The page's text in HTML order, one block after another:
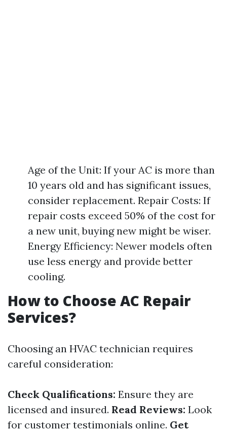
Age of the Unit: If your AC is more than
10 years old and has significant issues,
consider replacement. Repair Costs: If
repair costs exceed 50% of the cost for
a new unit, buying new might be wiser.
Energy Efficiency: Newer models often
use less energy and provide better
cooling.
How to Choose AC Repair
Services?
Choosing an HVAC technician requires
careful consideration:
Check Qualifications: Ensure they are
licensed and insured. Read Reviews: Look
for customer testimonials online. Get